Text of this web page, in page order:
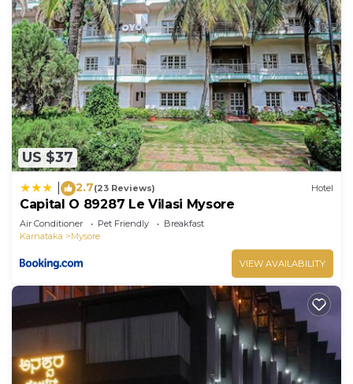
US $37
2.7(23 Reviews) Hotel
Capital O 89287 Le Vilasi Mysore
Air Conditioner Pet Friendly
Breakfast
Karnataka
Mysore
VIEW AVAILABILITY